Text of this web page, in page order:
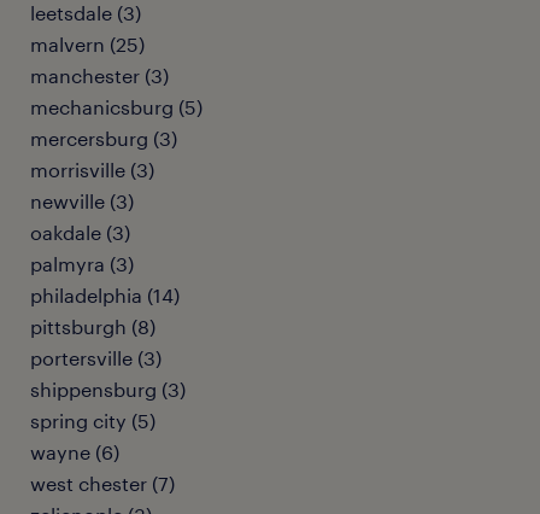
leetsdale (3)
malvern (25)
manchester (3)
mechanicsburg (5)
mercersburg (3)
morrisville (3)
newville (3)
oakdale (3)
palmyra (3)
philadelphia (14)
pittsburgh (8)
portersville (3)
shippensburg (3)
spring city (5)
wayne (6)
west chester (7)